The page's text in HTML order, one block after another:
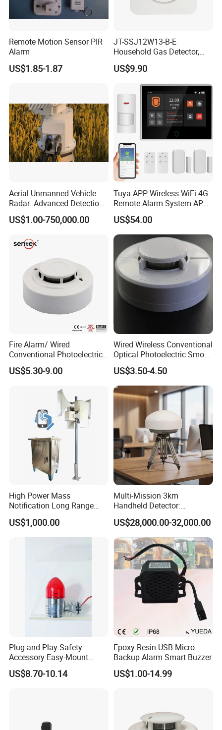
Remote Motion Sensor PIR
Alarm
US$1.85-1.87
JT-SSJ12W13-B-E
Household Gas Detector,
Natural Gas Alarm for
Domestic Use
US$9.90
Aerial Unmanned Vehicle
Radar: Advanced Detection
US$1.00-750,000.00
Tuya APP Wireless WiFi 4G
Remote Alarm System APP
Control
US$54.00
Fire Alarm/ Wired
Conventional Photoelectric
Smoke Detector Sensor SD-
119
US$5.30-9.00
Wired Wireless Conventional
Optical Photoelectric Smoke
Detector for Fire Alarm (ES-
5002OSD)
US$3.50-4.50
High Power Mass
Notification Long Range
Powerful Fire Emergency
Evacuation Alarm Siren
US$1,000.00
Multi-Mission 3km
Handheld Detector:
100MHz-6GHz All-Band
Coverage with
LTE/5g/Drone Signal
Identification
US$28,000.00-32,000.00
Plug-and-Play Safety
Accessory Easy-Mount
Explosion-Proof Audible &
Visual Alarm
US$8.70-10.14
Epoxy Resin USB Micro
Backup Alarm Smart Buzzer
US$1.00-14.99